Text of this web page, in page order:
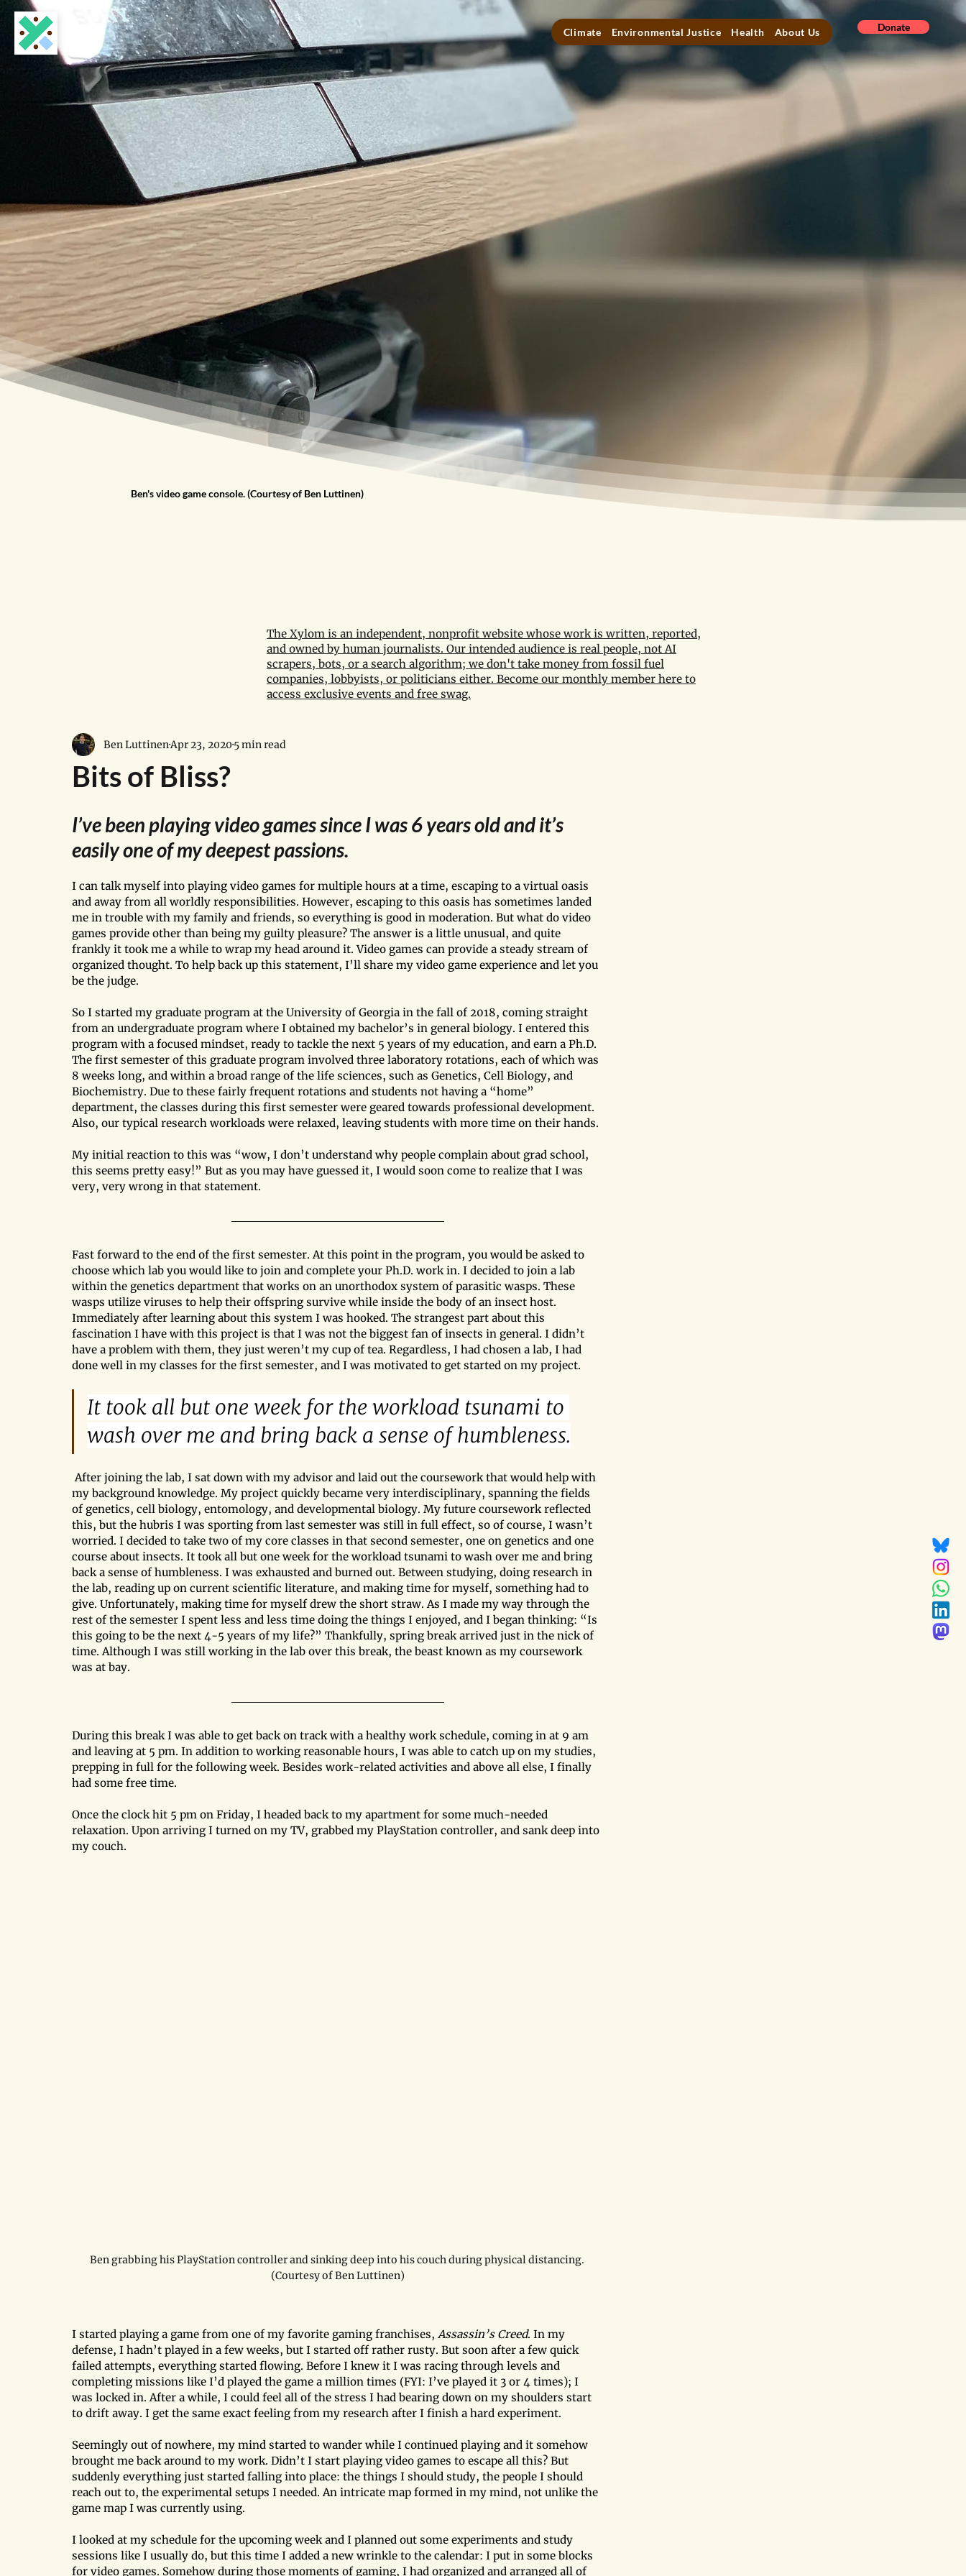
Climate Environmental Justice Health About Us Donate
Ben's video game console. (Courtesy of Ben Luttinen)
The Xylom is an independent, nonprofit website whose work is written, reported,
and owned by human journalists. Our intended audience is real people, not AI
scrapers, bots, or a search algorithm; we don't take money from fossil fuel
companies, lobbyists, or politicians either. Become our monthly member here to
access exclusive events and free swag.
Bits of Bliss?
Ben LuttinenApr 23, 20205 min read
I’ve been playing video games since I was 6 years old and it’s
easily one of my deepest passions.
I can talk myself into playing video games for multiple hours at a time, escaping to a virtual oasis
and away from all worldly responsibilities. However, escaping to this oasis has sometimes landed
me in trouble with my family and friends, so everything is good in moderation. But what do video
games provide other than being my guilty pleasure? The answer is a little unusual, and quite
frankly it took me a while to wrap my head around it. Video games can provide a steady stream of
organized thought. To help back up this statement, I’ll share my video game experience and let you
be the judge.
So I started my graduate program at the University of Georgia in the fall of 2018, coming straight
from an undergraduate program where I obtained my bachelor’s in general biology. I entered this
program with a focused mindset, ready to tackle the next 5 years of my education, and earn a Ph.D.
The first semester of this graduate program involved three laboratory rotations, each of which was
8 weeks long, and within a broad range of the life sciences, such as Genetics, Cell Biology, and
Biochemistry. Due to these fairly frequent rotations and students not having a “home”
department, the classes during this first semester were geared towards professional development.
Also, our typical research workloads were relaxed, leaving students with more time on their hands.
My initial reaction to this was “wow, I don’t understand why people complain about grad school,
this seems pretty easy!” But as you may have guessed it, I would soon come to realize that I was
very, very wrong in that statement.
Fast forward to the end of the first semester. At this point in the program, you would be asked to
choose which lab you would like to join and complete your Ph.D. work in. I decided to join a lab
within the genetics department that works on an unorthodox system of parasitic wasps. These
wasps utilize viruses to help their offspring survive while inside the body of an insect host.
Immediately after learning about this system I was hooked. The strangest part about this
fascination I have with this project is that I was not the biggest fan of insects in general. I didn’t
have a problem with them, they just weren’t my cup of tea. Regardless, I had chosen a lab, I had
done well in my classes for the first semester, and I was motivated to get started on my project.
It took all but one week for the workload tsunami to
wash over me and bring back a sense of humbleness.
After joining the lab, I sat down with my advisor and laid out the coursework that would help with
my background knowledge. My project quickly became very interdisciplinary, spanning the fields
of genetics, cell biology, entomology, and developmental biology. My future coursework reflected
this, but the hubris I was sporting from last semester was still in full effect, so of course, I wasn’t
worried. I decided to take two of my core classes in that second semester, one on genetics and one
course about insects. It took all but one week for the workload tsunami to wash over me and bring
back a sense of humbleness. I was exhausted and burned out. Between studying, doing research in
the lab, reading up on current scientific literature, and making time for myself, something had to
give. Unfortunately, making time for myself drew the short straw. As I made my way through the
rest of the semester I spent less and less time doing the things I enjoyed, and I began thinking: “Is
this going to be the next 4-5 years of my life?” Thankfully, spring break arrived just in the nick of
time. Although I was still working in the lab over this break, the beast known as my coursework
was at bay.
During this break I was able to get back on track with a healthy work schedule, coming in at 9 am
and leaving at 5 pm. In addition to working reasonable hours, I was able to catch up on my studies,
prepping in full for the following week. Besides work-related activities and above all else, I finally
had some free time.
Once the clock hit 5 pm on Friday, I headed back to my apartment for some much-needed
relaxation. Upon arriving I turned on my TV, grabbed my PlayStation controller, and sank deep into
my couch.
Ben grabbing his PlayStation controller and sinking deep into his couch during physical distancing.
(Courtesy of Ben Luttinen)
I started playing a game from one of my favorite gaming franchises, Assassin’s Creed. In my
defense, I hadn’t played in a few weeks, but I started off rather rusty. But soon after a few quick
failed attempts, everything started flowing. Before I knew it I was racing through levels and
completing missions like I’d played the game a million times (FYI: I’ve played it 3 or 4 times); I
was locked in. After a while, I could feel all of the stress I had bearing down on my shoulders start
to drift away. I get the same exact feeling from my research after I finish a hard experiment.
Seemingly out of nowhere, my mind started to wander while I continued playing and it somehow
brought me back around to my work. Didn’t I start playing video games to escape all this? But
suddenly everything just started falling into place: the things I should study, the people I should
reach out to, the experimental setups I needed. An intricate map formed in my mind, not unlike the
game map I was currently using.
I looked at my schedule for the upcoming week and I planned out some experiments and study
sessions like I usually do, but this time I added a new wrinkle to the calendar: I put in some blocks
for video games. Somehow during those moments of gaming, I had organized and arranged all of